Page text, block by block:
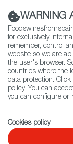
Contact FWS
Home Upcoming
Eat Spain, Drink
WARNING
for exclusively
remember, control
website so we are
the user's browser.
countries where the
data protection. Click
policy. You can
you can configure or
Cookies policy.